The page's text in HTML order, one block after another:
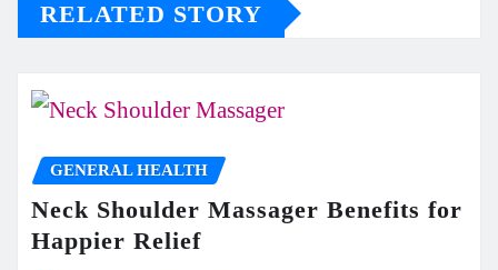
RELATED STORY
GENERAL HEALTH
Neck Shoulder Massager Benefits for
Happier Relief